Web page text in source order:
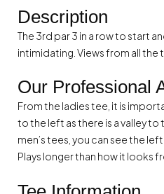
Description
The 3rd par 3 in a row to start
intimidating. Views from all the
Our Professional
From the ladies tee, it is
to the left as there is a valley to
men’s tees, you can see the
Plays longer than how it looks